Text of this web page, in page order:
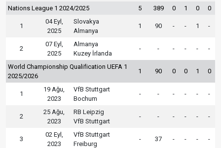
Nations League 1 2024/2025 5 389 0 1 0 0
1
04 Eyl,
2025
Slovakya
Almanya
1 90 - - 1 -
2
07 Eyl,
2025
Almanya
Kuzey İrlanda
- - - - - -
World Championship Qualification UEFA 1
2025/2026
1 90 0 0 1 0
1
19 Ağu,
2023
VfB Stuttgart
Bochum
- - - - - -
2
25 Ağu,
2023
RB Leipzig
VfB Stuttgart
- - - - - -
3
02 Eyl,
2023
VfB Stuttgart
Freiburg
- 37 - - - -